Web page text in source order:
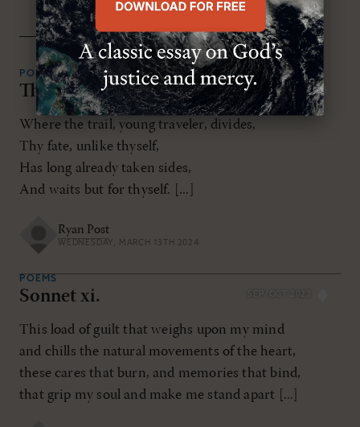
related resources
MAR/APR 2024
POEMS
The Road of Roses
Where the trail, young traveler, divides,
Thy fate, unlike thyself,
Has long already taken sides,
And waits but for thyself. [...]
Ryan Post
WEDNESDAY, MARCH 13TH 2024
SEP/OCT 2023
POEMS
Sonnet xi.
This load of guilt that weighs upon my mind
and chills the natural movements of the heart,
these cares that burn, and memories that bind,
that grip my soul and make me stand apart [...]